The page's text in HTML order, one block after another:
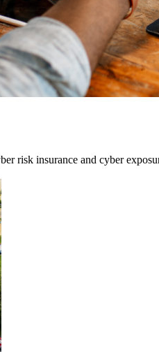
risk insurance and cyber